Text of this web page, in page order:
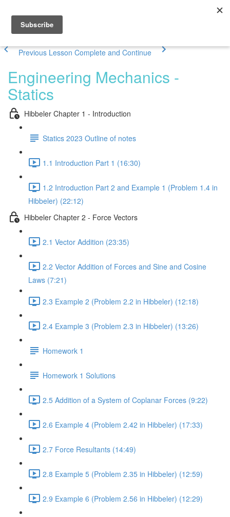
Previous Lesson Complete and Continue
Engineering Mechanics -
Statics
Hibbeler Chapter 1 - Introduction
Statics 2023 Outline of notes
1.1 Introduction Part 1 (16:30)
1.2 Introduction Part 2 and Example 1 (Problem 1.4 in
Hibbeler) (22:12)
Hibbeler Chapter 2 - Force Vectors
2.1 Vector Addition (23:35)
2.2 Vector Addition of Forces and Sine and Cosine
Laws (7:21)
2.3 Example 2 (Problem 2.2 in Hibbeler) (12:18)
2.4 Example 3 (Problem 2.3 in Hibbeler) (13:26)
Homework 1
Homework 1 Solutions
2.5 Addition of a System of Coplanar Forces (9:22)
2.6 Example 4 (Problem 2.42 in Hibbeler) (17:33)
2.7 Force Resultants (14:49)
2.8 Example 5 (Problem 2.35 in Hibbeler) (12:59)
2.9 Example 6 (Problem 2.56 in Hibbeler) (12:29)